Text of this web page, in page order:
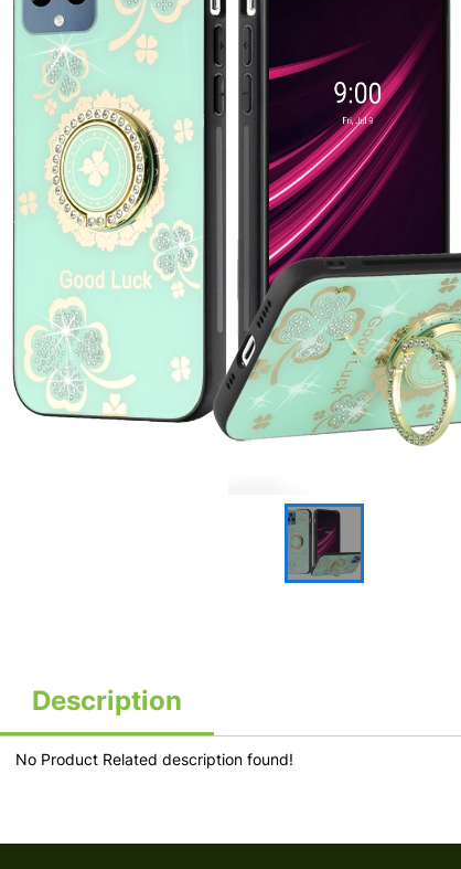
Description
No Product Related description found!